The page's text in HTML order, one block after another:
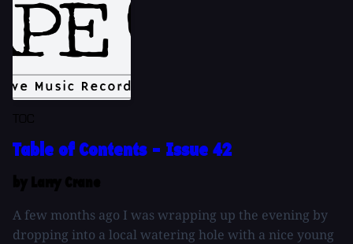
Table of Contents - Issue 42
A few months ago I was wrapping up the evening by
dropping into a local watering hole with a nice young